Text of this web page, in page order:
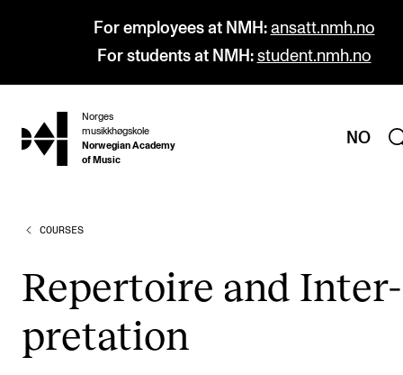
For employees at NMH: ansatt.nmh.no
For students at NMH: student.nmh.no
hjem
Norges
musikkhøgskole
Norwegian Academy
of Music
NO
PROGRAMMES
Undergraduate Programmes
Graduate Programmes
COURSES
Rep­er­toire and Inter­
pret­a­tion